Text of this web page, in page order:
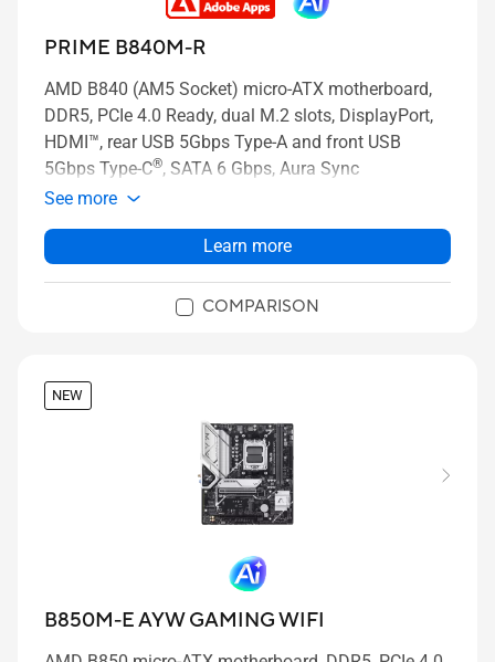
PRIME B840M-R
AMD B840 (AM5 Socket) micro-ATX motherboard,
DDR5, PCIe 4.0 Ready, dual M.2 slots, DisplayPort,
HDMI™, rear USB 5Gbps Type-A and front USB
5Gbps Type-C®, SATA 6 Gbps, Aura Sync
See more
Learn more
COMPARISON
NEW
B850M-E AYW GAMING WIFI